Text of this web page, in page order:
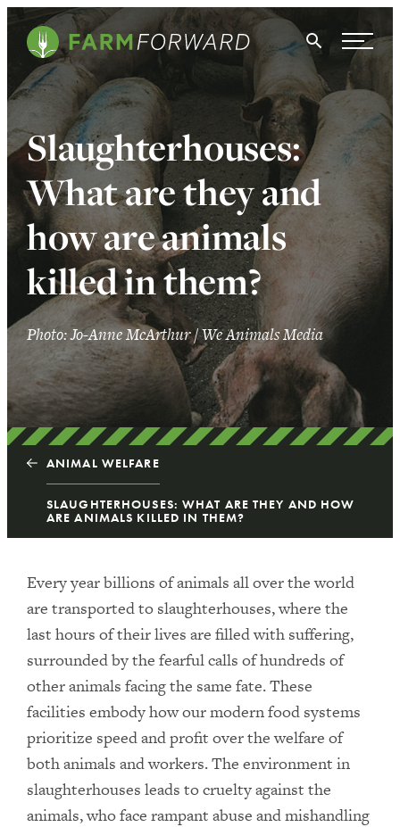
Search
WHO WE ARE
WHAT WE DO
ISSUES
NEWS
TAKE ACTION
Slaughterhouses:
What are they and
how are animals
killed in them?
Photo: Jo-Anne McArthur / We Animals Media
ANIMAL WELFARE
SLAUGHTERHOUSES: WHAT ARE THEY AND HOW
ARE ANIMALS KILLED IN THEM?
Every year billions of animals all over the world
are transported to slaughterhouses, where the
last hours of their lives are filled with suffering,
surrounded by the fearful calls of hundreds of
other animals facing the same fate. These
facilities embody how our modern food systems
prioritize speed and profit over the welfare of
both animals and workers. The environment in
slaughterhouses leads to cruelty against the
animals, who face rampant abuse and mishandling